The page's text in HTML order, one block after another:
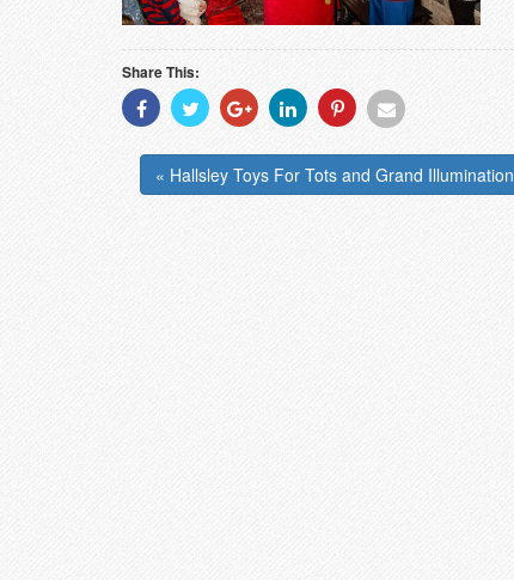
Share This:
Share
With
Share
With
Share
With
Share
With
Share
With
Share
« Hallsley Toys For Tots and Grand Illumination